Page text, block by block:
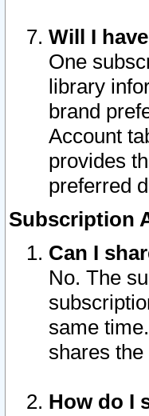
Will I
One
library
brand
Account
provides
preferred
Subscription
Can I
No. The
same
shares
How do I